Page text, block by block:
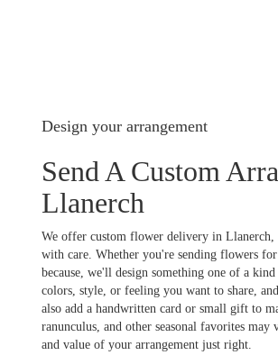
Design your arrangement
Send A Custom
Llanerch
We offer custom flower delivery in Llanerch,
with care. Whether you're sending flowers
because, we'll design something one of a
colors, style, or feeling you want to share,
also add a handwritten card or small gift to
ranunculus, and other seasonal favorites
and value of your arrangement just right.